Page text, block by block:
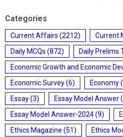
Categories
Current Affairs (2212) Current
Daily MCQs (872) Daily Prelims
Economic Growth and Economic
Economic Survey(6) Economy
Essay(3) Essay Model Answer
Essay Model Answer-2024(9)
Ethics Magazine (51) Ethics